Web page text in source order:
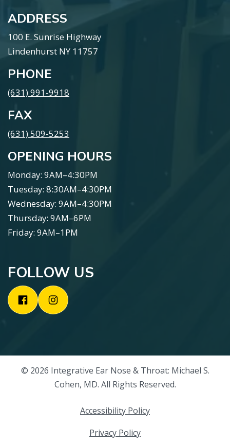
ADDRESS
100 E. Sunrise Highway
Lindenhurst NY 11757
PHONE
(631) 991-9918
FAX
(631) 509-5253
OPENING HOURS
Monday: 9AM–4:30PM
Tuesday: 8:30AM–4:30PM
Wednesday: 9AM–4:30PM
Thursday: 9AM–6PM
Friday: 9AM–1PM
FOLLOW US
© 2026 Integrative Ear Nose & Throat: Michael S.
Cohen, MD. All Rights Reserved.
Accessibility Policy
Privacy Policy